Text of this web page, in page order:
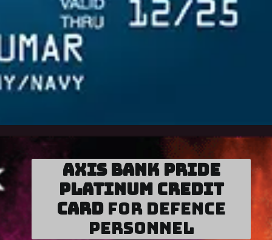
Axis Bank Pride
Platinum Credit
Card for Defence
Personnel